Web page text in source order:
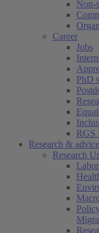
Non-
Career
Jobs
PhD
RGS
Research & advice
Research